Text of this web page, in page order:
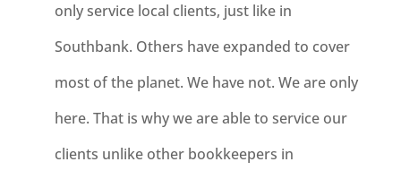
only service local clients, just like in
Southbank. Others have expanded to cover
most of the planet. We have not. We are only
here. That is why we are able to service our
clients unlike other bookkeepers in